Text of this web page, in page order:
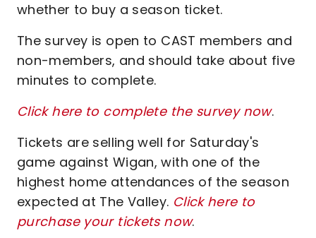
whether to buy a season ticket.
The survey is open to CAST members and
non-members, and should take about five
minutes to complete.
Click here to complete the survey now.
Tickets are selling well for Saturday's
game against Wigan, with one of the
highest home attendances of the season
expected at The Valley. Click here to
purchase your tickets now.